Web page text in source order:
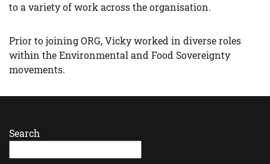
to a variety of work across the organisation.
Prior to joining ORG, Vicky worked in diverse roles
within the Environmental and Food Sovereignty
movements.
Search